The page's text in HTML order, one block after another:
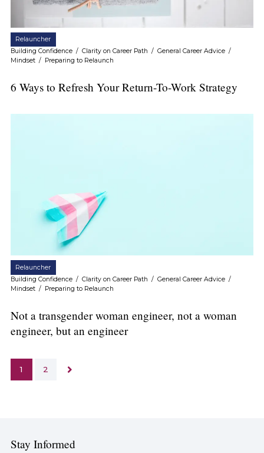
Relauncher
Building Confidence/ Clarity on Career Path / General Career Advice/
Mindset/ Preparing to Relaunch
6 Ways to Refresh Your Return-To-Work Strategy
Relauncher
Building Confidence/ Clarity on Career Path / General Career Advice/
Mindset/ Preparing to Relaunch
Not a transgender woman engineer, not a woman
engineer, but an engineer
1 2
Stay Informed